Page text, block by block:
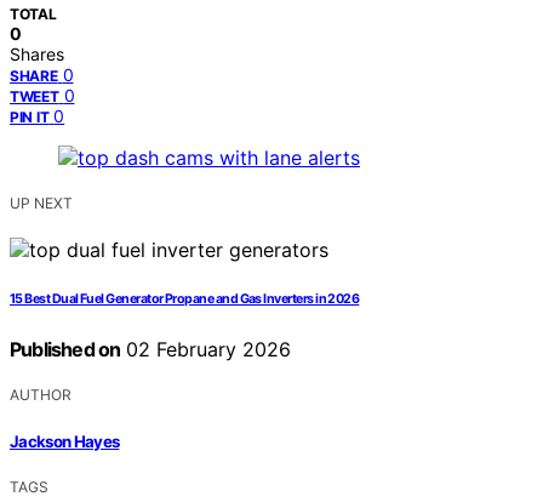
TOTAL
0
Shares
SHARE 0
TWEET 0
PIN IT 0
UP NEXT
15 Best Dual Fuel Generator Propane and Gas Inverters in 2026
Published on 02 February 2026
AUTHOR
Jackson Hayes
TAGS